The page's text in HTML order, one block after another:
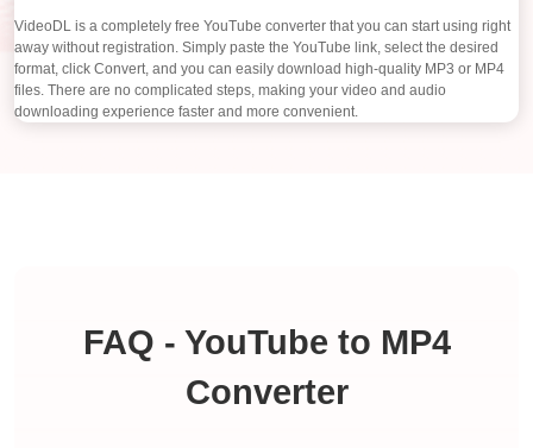
VideoDL is a completely free YouTube converter that you can start using right
away without registration. Simply paste the YouTube link, select the desired
format, click Convert, and you can easily download high-quality MP3 or MP4
files. There are no complicated steps, making your video and audio
downloading experience faster and more convenient.
FAQ - YouTube to MP4
Converter